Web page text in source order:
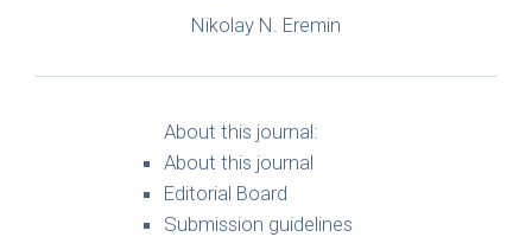
Nikolay N. Eremin
About this journal:
About this journal
Editorial Board
Submission guidelines